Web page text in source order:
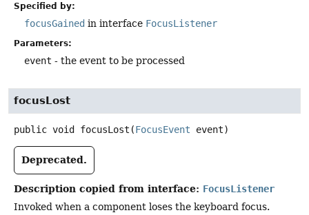
Specified by:
focusGained in interface FocusListener
Parameters:
event - the event to be processed
focusLost
public void focusLost (FocusEvent event)
Deprecated.
Description copied from interface: FocusListener
Invoked when a component loses the keyboard focus.